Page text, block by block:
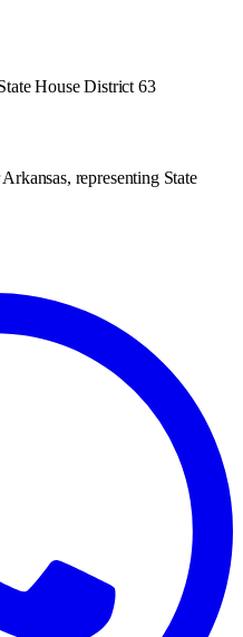
House District 63
representing State